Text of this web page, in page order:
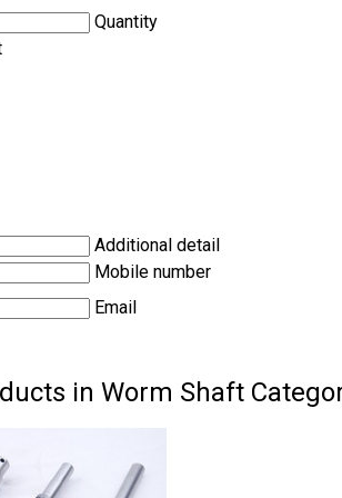
Quantity
Additional detail
Mobile number
Email
in Worm Shaft